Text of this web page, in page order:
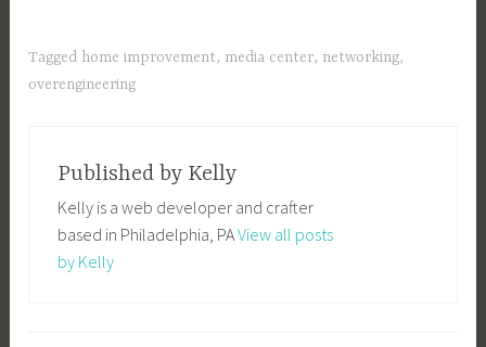
Tagged home improvement, media center, networking,
overengineering
Published by Kelly
Kelly is a web developer and crafter
based in Philadelphia, PAView all posts
by Kelly